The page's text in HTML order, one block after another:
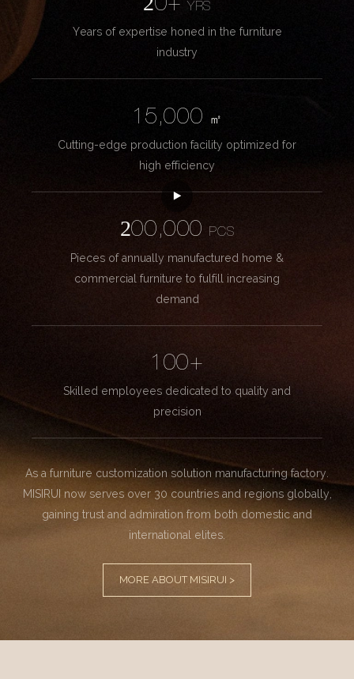
20+YRS
Years of expertise honed in the furniture
industry
15,000
㎡
Cutting-edge production facility optimized for
high efficiency
200,000
PCS
Pieces of annually manufactured home &
commercial furniture to fulfill increasing
demand
100+
Skilled employees dedicated to quality and
precision
As a furniture customization solution manufacturing factory.
MISIRUI now serves over 30 countries and regions globally,
gaining trust and admiration from both domestic and
international elites.
MORE ABOUT MISIRUI >